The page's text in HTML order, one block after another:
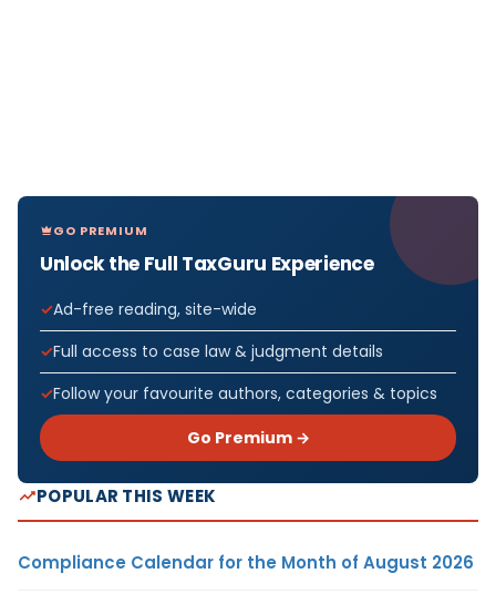
GO PREMIUM
Unlock the Full TaxGuru Experience
Ad-free reading, site-wide
Full access to case law & judgment details
Follow your favourite authors, categories & topics
Go Premium →
POPULAR THIS WEEK
Compliance Calendar for the Month of August 2026